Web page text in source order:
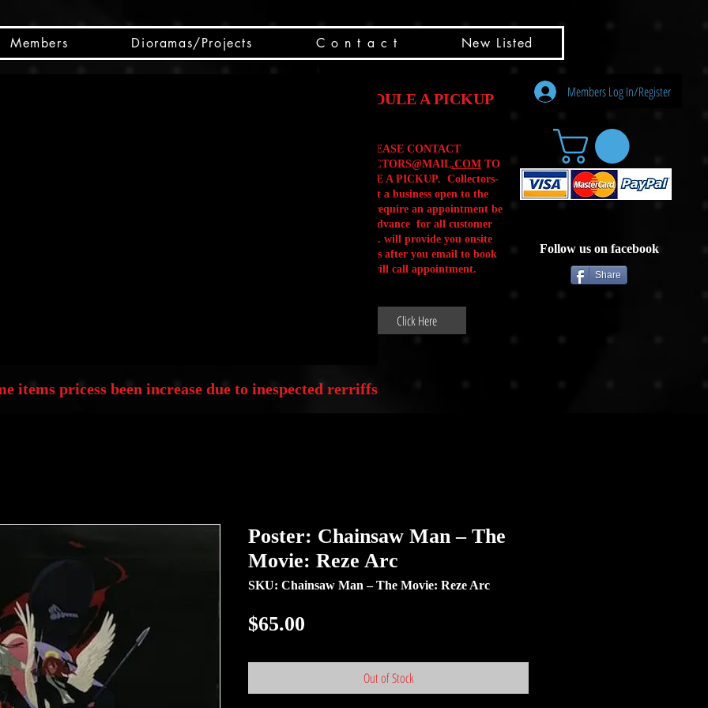
Members Dioramas/Projects C o n t a c t New Listed
SCHEDULE A PICKUP
PLEASE CONTACT
CSCOLLECTORS@MAIL.COM TO
SCHEDULE A PICKUP. Collectors-
Box is not a business open to the
public .We require an appointment be
made in advance for all customer
Will Calls. will provide you onsite
instructions after you email to book
your will call appointment.
Click Here
Members Log In/Register
Follow us on facebook
Share
items pricess been increase due to inespected rerriffs
Poster: Chainsaw Man – The
Movie: Reze Arc
SKU: Chainsaw Man – The Movie: Reze Arc
$65.00
Out of Stock